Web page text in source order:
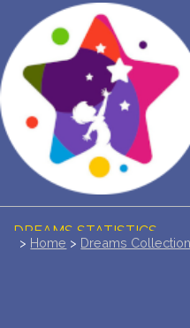
NEW DREAM
YOUR DREAMS DIARY (0)
DREAM SYMBOLS
DREAMS COLLECTION
DREAMS STATISTICS
> Home > Dreams Collection